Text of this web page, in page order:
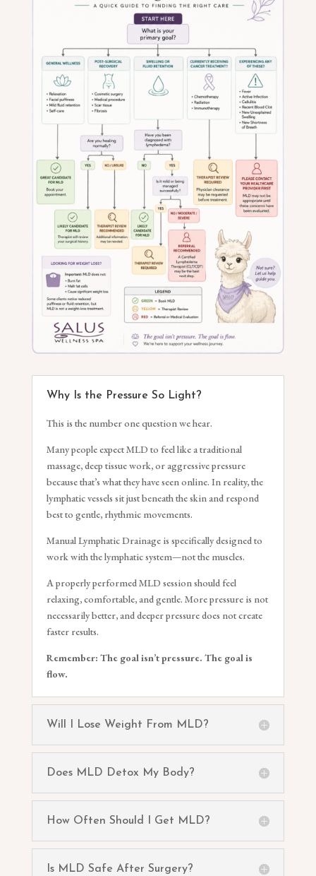
Why Is the Pressure So Light?
This is the number one question we hear.
Many people expect MLD to feel like a traditional
massage, deep tissue work, or aggressive pressure
because that’s what they have seen online. In reality, the
lymphatic vessels sit just beneath the skin and respond
best to gentle, rhythmic movements.
Manual Lymphatic Drainage is specifically designed to
work with the lymphatic system—not the muscles.
A properly performed MLD session should feel
relaxing, comfortable, and gentle. More pressure is not
necessarily better, and deeper pressure does not create
faster results.
Remember: The goal isn’t pressure. The goal is
flow.
Will I Lose Weight From MLD?
Does MLD Detox My Body?
How Often Should I Get MLD?
Is MLD Safe After Surgery?